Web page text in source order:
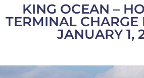
KING OCEAN –
TERMINAL CHARGE
JANUARY 1,